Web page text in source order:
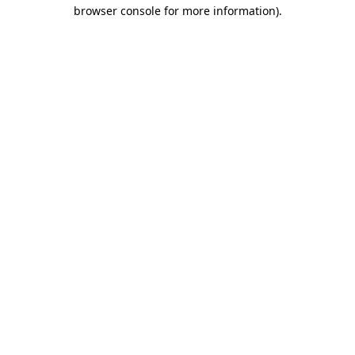
browser console for more information).